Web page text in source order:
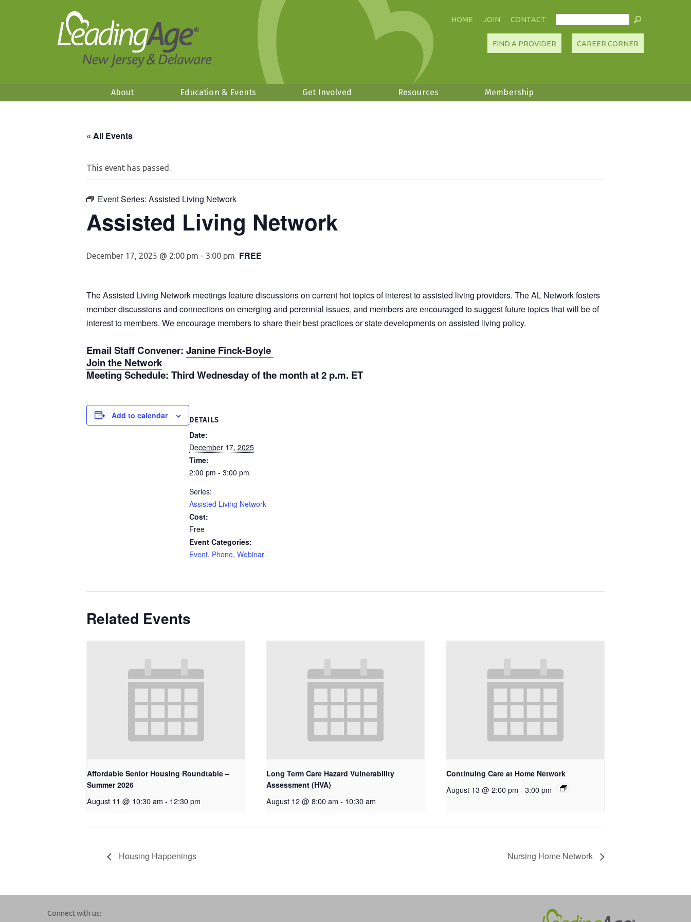
CONTACT
JOIN
HOME
CAREER CORNER
FIND A PROVIDER
About Education & Events Get Involved Resources Membership
« All Events
This event has passed.
Event Series: Assisted Living Network
Assisted Living Network
December 17, 2025 @ 2:00 pm - 3:00 pm FREE
The Assisted Living Network meetings feature discussions on current hot topics of interest to assisted living providers. The AL Network fosters
member discussions and connections on emerging and perennial issues, and members are encouraged to suggest future topics that will be of
interest to members. We encourage members to share their best practices or state developments on assisted living policy.
Email Staff Convener: Janine Finck-Boyle
Join the Network
Meeting Schedule: Third Wednesday of the month at 2 p.m. ET
Add to calendar DETAILS
Date:
December 17, 2025
Time:
2:00 pm - 3:00 pm
Series:
Assisted Living Network
Cost:
Free
Event Categories:
Event, Phone, Webinar
Related Events
Affordable Senior Housing Roundtable –
Summer 2026
August 11 @ 10:30 am - 12:30 pm
Long Term Care Hazard Vulnerability
Assessment (HVA)
August 12 @ 8:00 am - 10:30 am
Continuing Care at Home Network
August 13 @ 2:00 pm - 3:00 pm
Housing Happenings Nursing Home Network
Connect with us: